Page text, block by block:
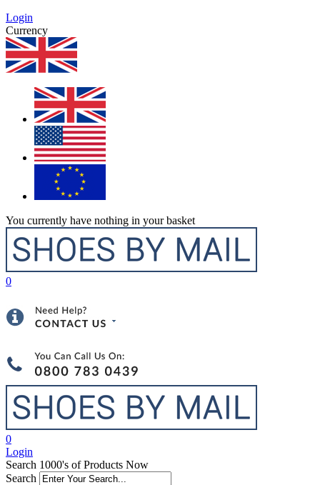
Login
Currency
You currently have nothing in your basket
0
0
Login
Search 1000's of Products Now
Search